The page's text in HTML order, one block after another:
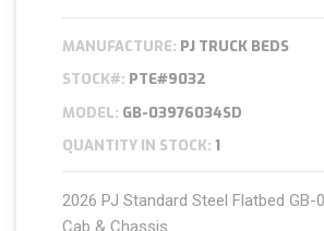
MANUFACTURE: PJ TRUCK BEDS
STOCK#: PTE#9032
MODEL: GB-03976034SD
QUANTITY IN STOCK: 1
2026 PJ Standard Steel Flatbed GB-
Cab & Chassis